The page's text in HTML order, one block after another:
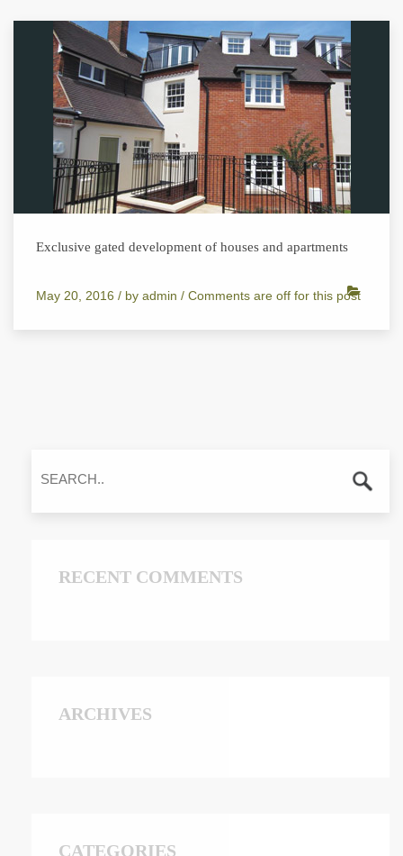
Exclusive gated development of houses and apartments
May 20, 2016 / by admin / Comments are off for this post
RECENT COMMENTS
ARCHIVES
CATEGORIES